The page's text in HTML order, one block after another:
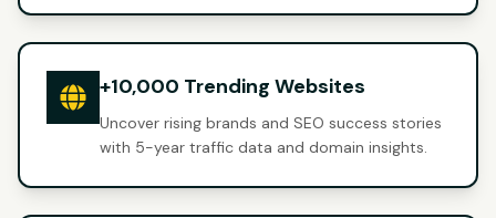
+10,000 Trending Websites
Uncover rising brands and SEO success stories
with 5-year traffic data and domain insights.